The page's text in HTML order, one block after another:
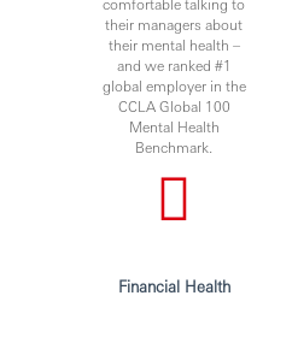
comfortable talking to
their managers about
their mental health –
and we ranked #1
global employer in the
CCLA Global 100
Mental Health
Benchmark.
Financial Health